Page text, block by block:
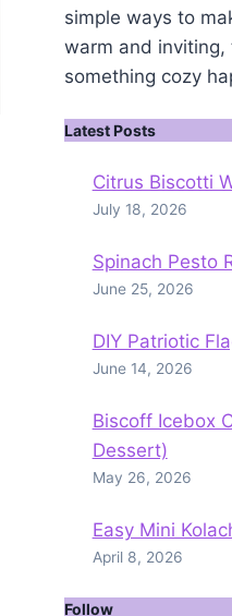
simple ways to
warm and inviting,
something cozy
Latest Posts
Citrus Biscotti
July 18, 2026
Spinach Pesto
June 25, 2026
DIY Patriotic
June 14, 2026
Biscoff Icebox
Dessert)
May 26, 2026
Easy Mini
April 8, 2026
Follow